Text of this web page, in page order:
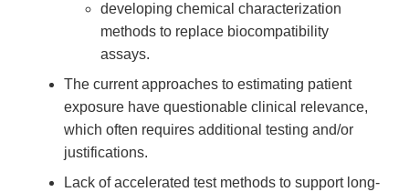
developing chemical characterization
methods to replace biocompatibility
assays.
The current approaches to estimating patient
exposure have questionable clinical relevance,
which often requires additional testing and/or
justifications.
Lack of accelerated test methods to support long-